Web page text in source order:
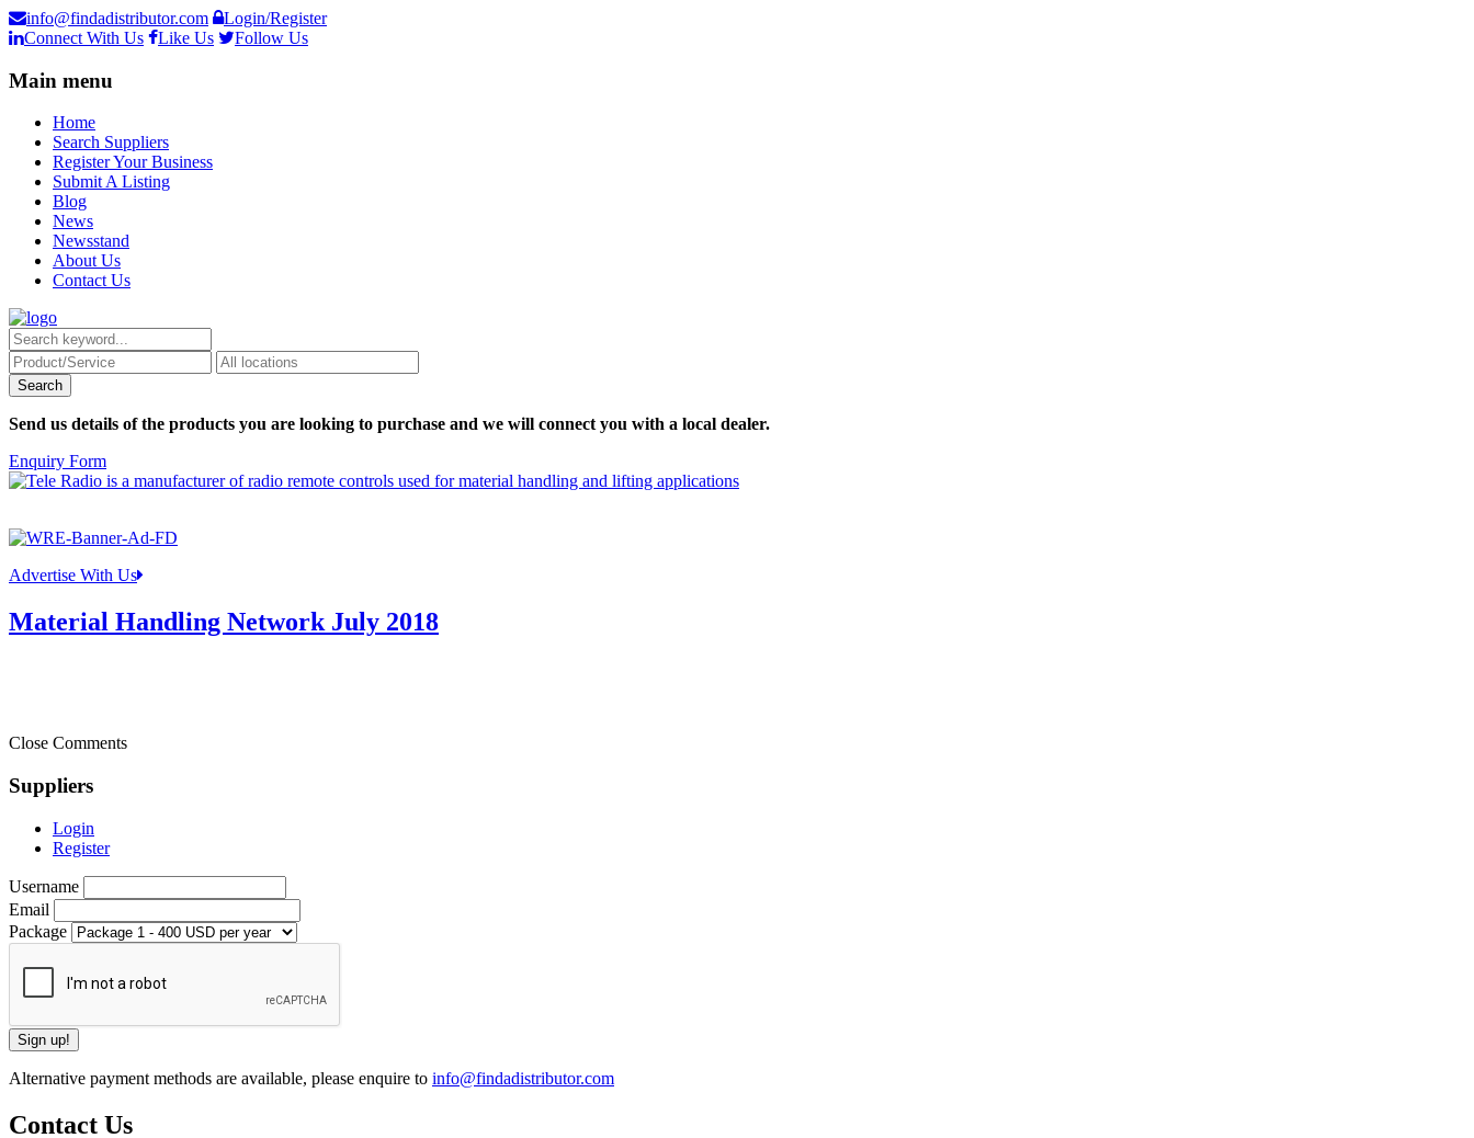
info@findadistributor.com
Login/Register
Connect With Us
Like Us Follow Us
Main menu
Home
Search Suppliers
Register Your Business
Submit A Listing
Blog
News
Newsstand
About Us
Contact Us
Send us details of the products you are looking to purchase and we will connect you with a local dealer.
Enquiry Form
Advertise With Us
Material Handling Network July 2018
Close Comments
Suppliers
Login
Register
Username
Email
Package
Alternative payment methods are available, please enquire to info@findadistributor.com
Contact Us